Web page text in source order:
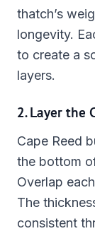
thatch’s
longevity.
to create a
layers.
2. Layer the
Cape Reed
the bottom
Overlap
The
consistent